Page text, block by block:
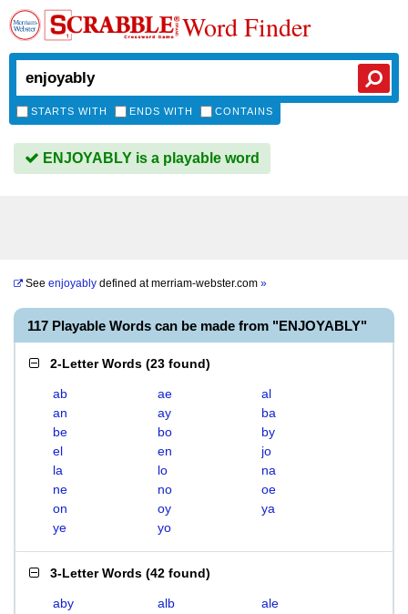
Word Finder
STARTS WITH ENDS WITH CONTAINS
ENJOYABLY is a playable word
See enjoyably defined atmerriam-webster.com »
117 Playable Words can be made from "ENJOYABLY"
2-Letter Words (23 found)
ab ae
al
an
ay
ba
be
bo
by
el
en
jo
la
lo
na
ne
no
oe
on
oy
ya
ye
yo
3-Letter Words (42 found)
aby alb
ale